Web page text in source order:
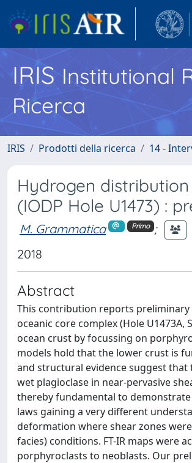
IRISInstitutional
Ricerca
IRIS Prodotti della ricerca 14 -
Hydrogen
(IODP Hole U1473) :
M. Grammatica Primo
;
2018
Abstract
This contribution reports
oceanic core complex (Hole
ocean crust by focussing on
models hold that the lower crust is
and structural evidence suggest
wet plagioclase in near-pervasive
thereby fundamental to
laws gaining a very different
deformation where shear zones
facies) conditions. FT-IR maps were
porphyroclasts to neoblasts. Our